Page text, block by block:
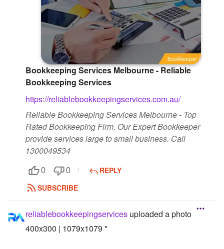
Favorite Quizzes
Favorite Stories
Starred Questions
Starred Polls
Starred Photos
Page Memberships
Page Subscriptions
Bookkeeping Services Melbourne - Reliable
Bookkeeping Services
https://reliablebookkeepingservices.com.au/
Reliable Bookkeeping Services Melbourne - Top
Rated Bookkeeping Firm. Our Expert Bookkeeper
provide services large to small business. Call
1300049534
0 0
REPLY
SUBSCRIBE
reliablebookkeepingservices uploaded a photo
400x300 | 1079x1079 "